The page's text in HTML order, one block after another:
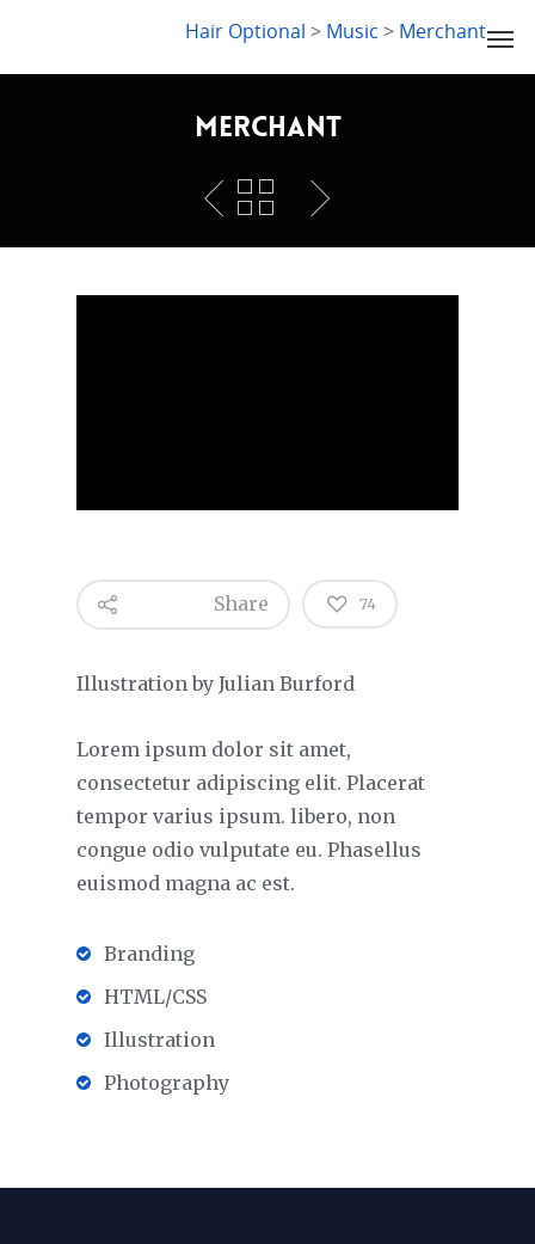
Hair Optional > Music > Merchant
Merchant
Share 74
Illustration by Julian Burford
Lorem ipsum dolor sit amet,
consectetur adipiscing elit. Placerat
tempor varius ipsum. libero, non
congue odio vulputate eu. Phasellus
euismod magna ac est.
Branding
HTML/CSS
Illustration
Photography